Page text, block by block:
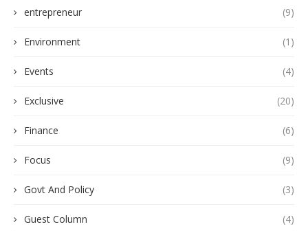
entrepreneur (9)
Environment (1)
Events (4)
Exclusive (20)
Finance (6)
Focus (9)
Govt And Policy (3)
Guest Column (4)